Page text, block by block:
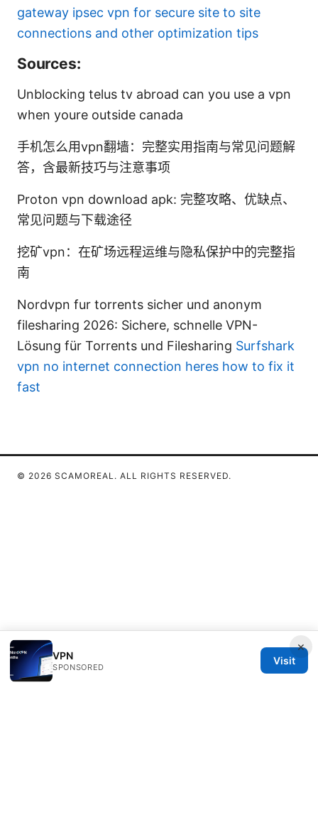
gateway ipsec vpn for secure site to site
connections and other optimization tips
Sources:
Unblocking telus tv abroad can you use a vpn
when youre outside canada
手机怎么用vpn翻墙：完整实用指南与常见问题解
答，含最新技巧与注意事项
Proton vpn download apk: 完整攻略、优缺点、
常见问题与下载途径
挖矿vpn：在矿场远程运维与隐私保护中的完整指
南
Nordvpn fur torrents sicher und anonym
filesharing 2026: Sichere, schnelle VPN-
Lösung für Torrents und Filesharing Surfshark
vpn no internet connection heres how to fix it
fast
×
VPN
SPONSORED
Visit
© 2026 SCAMOREAL. ALL RIGHTS RESERVED.